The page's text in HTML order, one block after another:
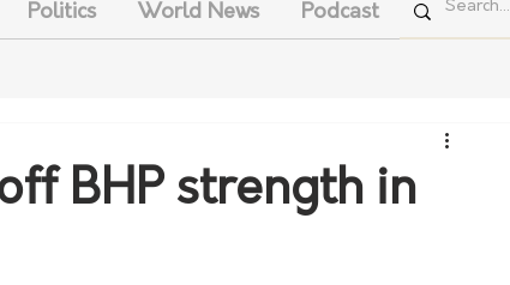
Politics World News Podcast
BHP strength in